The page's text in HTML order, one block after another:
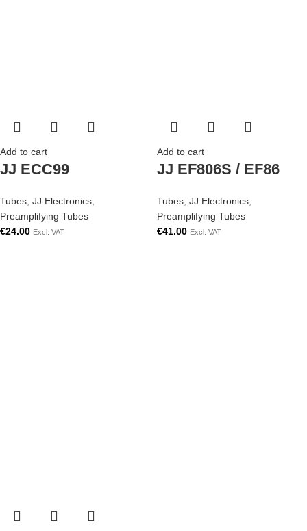
Add to cart
JJ ECC99
Tubes JJ Electronics
Preamplifying Tubes
€24.00 Excl. VAT
Add to cart
JJ EF806S / EF86
Tubes JJ Electronics
Preamplifying Tubes
€41.00 Excl. VAT